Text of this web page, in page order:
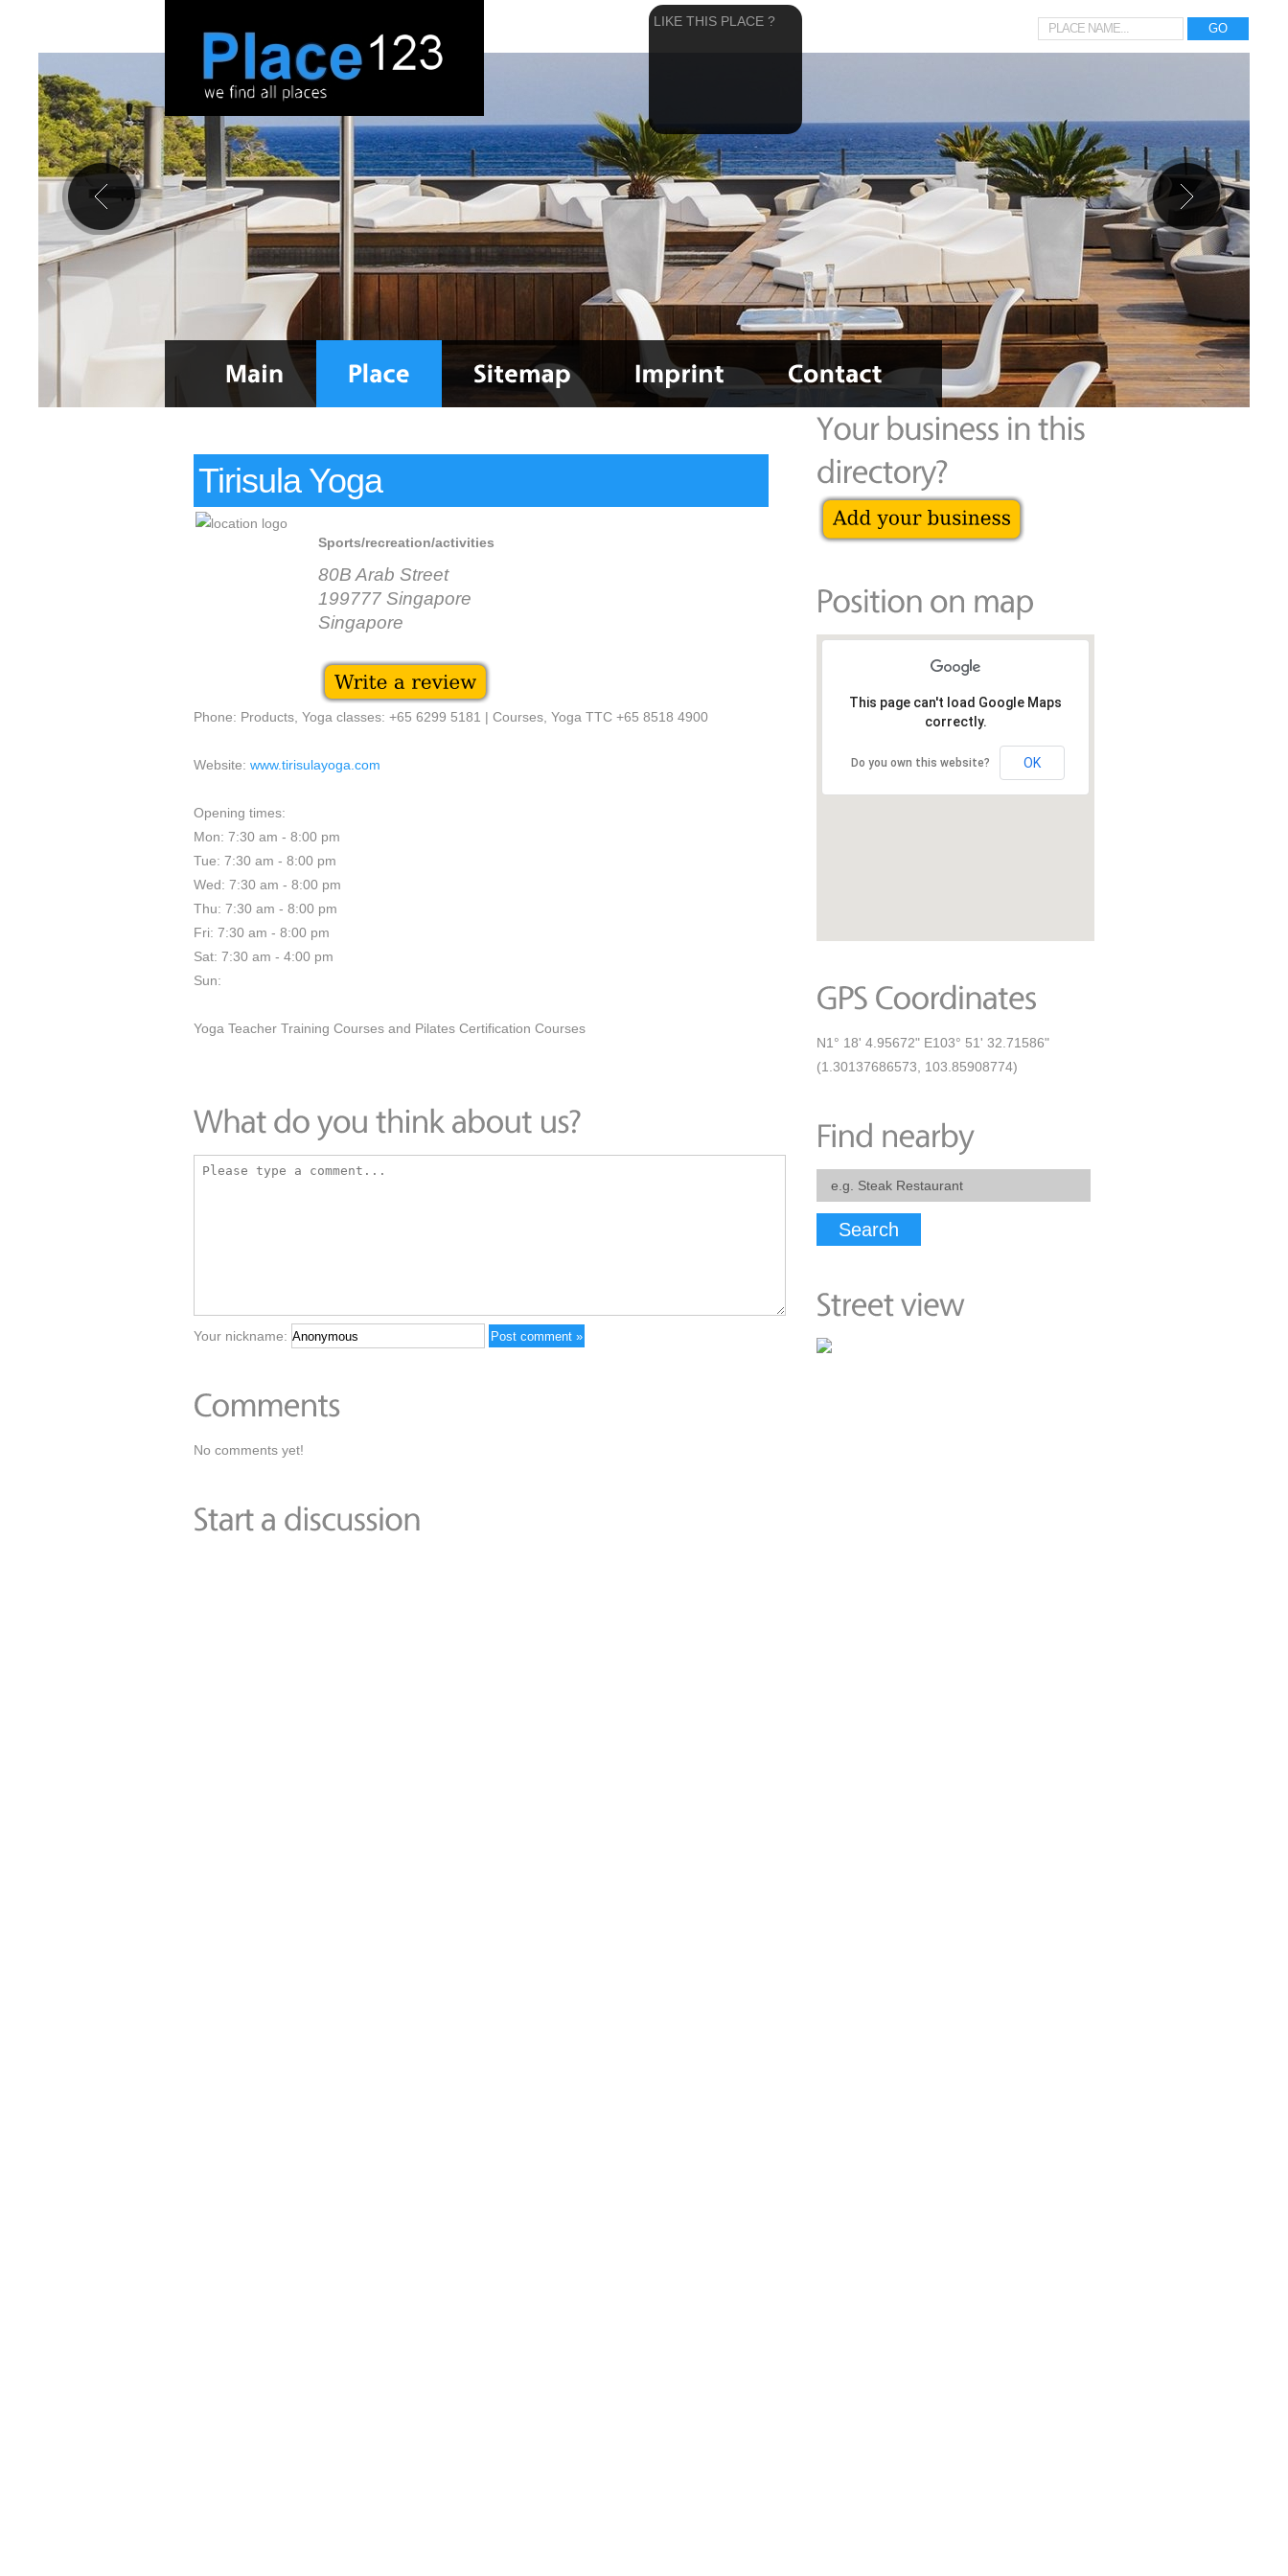
Tirisula Yoga
Sports/recreation/activities
80B Arab Street
199777 Singapore
Singapore
Phone: Products, Yoga classes: +65 6299 5181 | Courses, Yoga TTC +65 8518 4900
Website: www.tirisulayoga.com
Opening times:
Mon: 7:30 am - 8:00 pm
Tue: 7:30 am - 8:00 pm
Wed: 7:30 am - 8:00 pm
Thu: 7:30 am - 8:00 pm
Fri: 7:30 am - 8:00 pm
Sat: 7:30 am - 4:00 pm
Sun:
Yoga Teacher Training Courses and Pilates Certification Courses
Your nickname:
No comments yet!
This page can't load Google Maps
correctly.
Do you own this website? OK
N1° 18' 4.95672" E103° 51' 32.71586"
(1.30137686573, 103.85908774)
Search
LIKE THIS PLACE ?